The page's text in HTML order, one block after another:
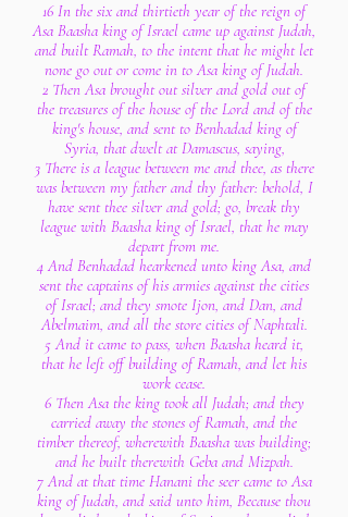
16 In the six and thirtieth year of the reign of
Asa Baasha king of Israel came up against Judah,
and built Ramah, to the intent that he might let
none go out or come in to Asa king of Judah.
2 Then Asa brought out silver and gold out of
the treasures of the house of the Lord and of the
king's house, and sent to Benhadad king of
Syria, that dwelt at Damascus, saying,
3 There is a league between me and thee, as there
was between my father and thy father: behold, I
have sent thee silver and gold; go, break thy
league with Baasha king of Israel, that he may
depart from me.
4 And Benhadad hearkened unto king Asa, and
sent the captains of his armies against the cities
of Israel; and they smote Ijon, and Dan, and
Abelmaim, and all the store cities of Naphtali.
5 And it came to pass, when Baasha heard it,
that he left off building of Ramah, and let his
work cease.
6 Then Asa the king took all Judah; and they
carried away the stones of Ramah, and the
timber thereof, wherewith Baasha was building;
and he built therewith Geba and Mizpah.
7 And at that time Hanani the seer came to Asa
king of Judah, and said unto him, Because thou